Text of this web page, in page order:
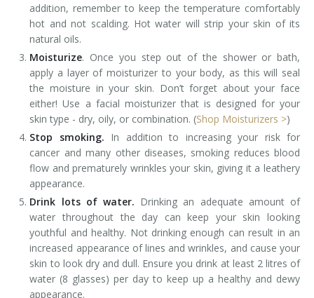
addition, remember to keep the temperature comfortably
hot and not scalding. Hot water will strip your skin of its
natural oils.
Moisturize. Once you step out of the shower or bath,
apply a layer of moisturizer to your body, as this will seal
the moisture in your skin. Don’t forget about your face
either! Use a facial moisturizer that is designed for your
skin type - dry, oily, or combination. (Shop Moisturizers >)
Stop smoking. In addition to increasing your risk for
cancer and many other diseases, smoking reduces blood
flow and prematurely wrinkles your skin, giving it a leathery
appearance.
Drink lots of water. Drinking an adequate amount of
water throughout the day can keep your skin looking
youthful and healthy. Not drinking enough can result in an
increased appearance of lines and wrinkles, and cause your
skin to look dry and dull. Ensure you drink at least 2 litres of
water (8 glasses) per day to keep up a healthy and dewy
appearance.